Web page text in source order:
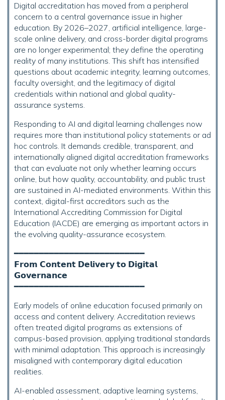
Digital accreditation has moved from a peripheral
concern to a central governance issue in higher
education. By 2026–2027, artificial intelligence, large-
scale online delivery, and cross-border digital programs
are no longer experimental; they define the operating
reality of many institutions. This shift has intensified
questions about academic integrity, learning outcomes,
faculty oversight, and the legitimacy of digital
credentials within national and global quality-
assurance systems.
Responding to AI and digital learning challenges now
requires more than institutional policy statements or ad
hoc controls. It demands credible, transparent, and
internationally aligned digital accreditation frameworks
that can evaluate not only whether learning occurs
online, but how quality, accountability, and public trust
are sustained in AI-mediated environments. Within this
context, digital-first accreditors such as the
International Accrediting Commission for Digital
Education (IACDE) are emerging as important actors in
the evolving quality-assurance ecosystem.
━━━━━━━━━━━━━━━━━━━━━━━━━━
𝗙𝗿𝗼𝗺 𝗖𝗼𝗻𝘁𝗲𝗻𝘁 𝗗𝗲𝗹𝗶𝘃𝗲𝗿𝘆 𝘁𝗼 𝗗𝗶𝗴𝗶𝘁𝗮𝗹
𝗚𝗼𝘃𝗲𝗿𝗻𝗮𝗻𝗰𝗲
━━━━━━━━━━━━━━━━━━━━━━━━━━
Early models of online education focused primarily on
access and content delivery. Accreditation reviews
often treated digital programs as extensions of
campus-based provision, applying traditional standards
with minimal adaptation. This approach is increasingly
misaligned with contemporary digital education
realities.
AI-enabled assessment, adaptive learning systems,